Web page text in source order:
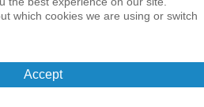
tech leadership | Reemind
2026 Reemind
policy | Cookie
which cookies we are using or switch
Accept